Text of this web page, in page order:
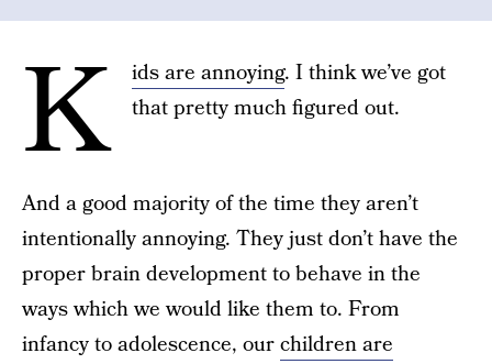
K ids are annoying. I think we’ve got
that pretty much figured out.
And a good majority of the time they aren’t
intentionally annoying. They just don’t have the
proper brain development to behave in the
ways which we would like them to. From
infancy to adolescence, ourchildren are